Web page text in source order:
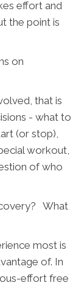
effort and
the point is
on
that is
- what to
(or stop),
workout,
of who
What
most is
of. In
effort free